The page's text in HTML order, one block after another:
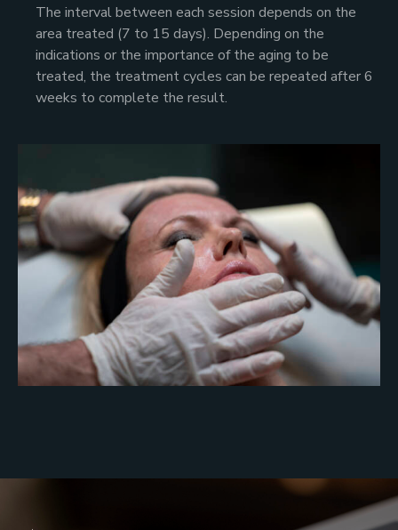
The interval between each session depends on the
area treated (7 to 15 days). Depending on the
indications or the importance of the aging to be
treated, the treatment cycles can be repeated after 6
weeks to complete the result.